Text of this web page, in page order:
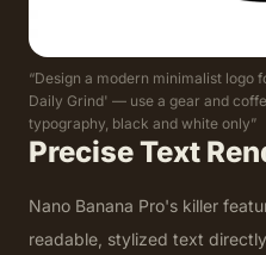
“Design a modern minimalist logo
Daily Grind' — use a gear and
typography, black and white only”
Precise Text
Nano Banana Pro's killer
readable, stylized text